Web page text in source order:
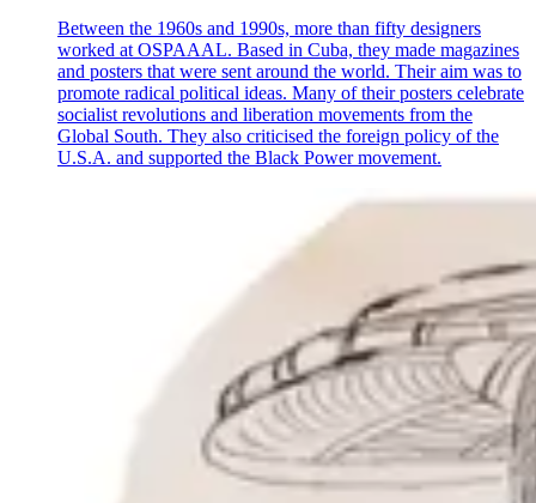
Between the 1960s and 1990s, more than fifty designers
worked at OSPAAAL. Based in Cuba, they made magazines
and posters that were sent around the world. Their aim was to
promote radical political ideas. Many of their posters celebrate
socialist revolutions and liberation movements from the
Global South. They also criticised the foreign policy of the
U.S.A. and supported the Black Power movement.